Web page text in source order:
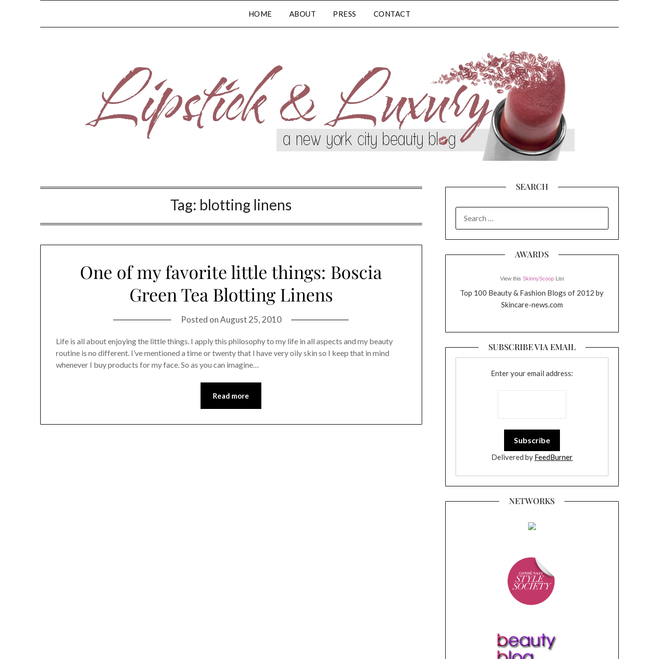
HOME ABOUT PRESS CONTACT
Tag: blotting linens
One of my favorite little things: Boscia
Green Tea Blotting Linens
Posted onAugust 25, 2010
Life is all about enjoying the little things. I apply this philosophy to my life in all aspects and my beauty
routine is no different. I’ve mentioned a time or twenty that I have very oily skin so I keep that in mind
whenever I buy products for my face. So as you can imagine…
Read more
SEARCH
FOR:
AWARDS
View this SkinnyScoopList
Top 100 Beauty & Fashion Blogs of 2012 by
Skincare-news.com
SUBSCRIBE VIA EMAIL
Enter your email address:
Delivered by FeedBurner
NETWORKS